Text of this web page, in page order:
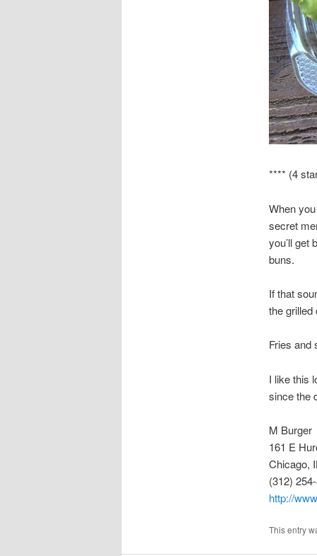
**** (4
When
secret
you’ll get
buns.
If that
the grilled
Fries and
I like this
since the
M Burger
161 E
Chicago,
(312)
http://
This entry